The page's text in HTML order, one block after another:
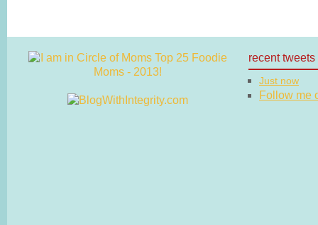
recent tweets
Just now
Follow me